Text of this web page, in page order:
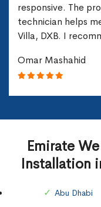
responsive. The
technician helps
Villa, DXB. I
Omar Mashahid
Emirate
Installation
Abu Dhabi